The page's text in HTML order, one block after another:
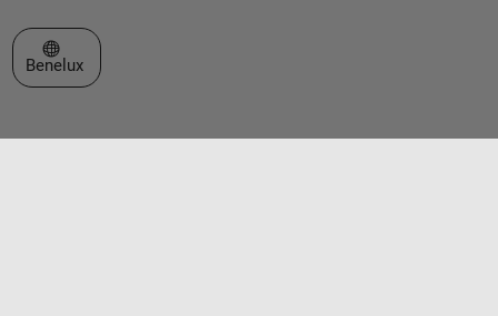
Select a Web Site
Benelux